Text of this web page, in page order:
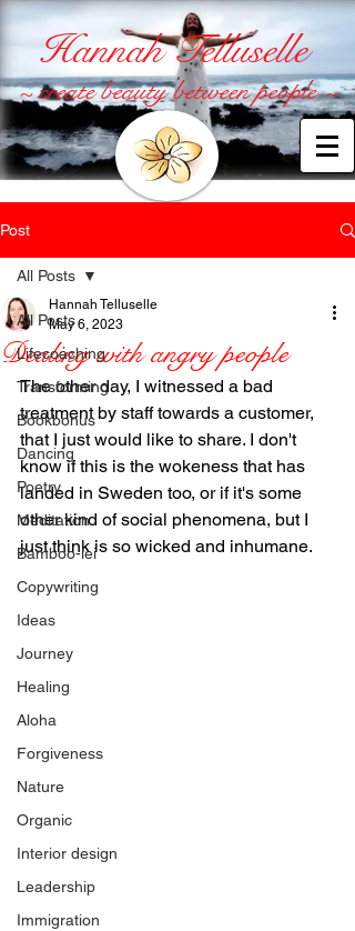
Hannah Telluselle
~ create beauty between people ~
Post
All Posts
Lifecoaching
Transforming
Bookbonus
Dancing
Poetry
Meditation
Bamboo-lei
Copywriting
Ideas
Journey
Healing
Aloha
Forgiveness
Nature
Organic
Interior design
Leadership
Immigration
All Posts
Dealing with angry people
Hannah Telluselle
May 6, 2023
The other day, I witnessed a bad
treatment by staff towards a customer,
that I just would like to share. I don't
know if this is the wokeness that has
landed in Sweden too, or if it's some
other kind of social phenomena, but I
just think is so wicked and inhumane.